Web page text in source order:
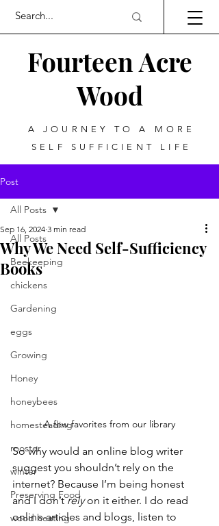
Fourteen Acre
Wood
A JOURNEY TO A MORE
SELF SUFFICIENT LIFE
Post
All Posts
Beekeeping
chickens
Gardening
eggs
Growing
Honey
honeybees
homesteading
rooster
winter
Preserving Food
wood heating
All Posts
Why We Need Self-Sufficiency
Books
Sep 16, 2024 3 min read
A few favorites from our library
So why would an online blog writer
suggest you shouldn’t rely on the
internet? Because I’m being honest
and I don’t rely on it either. I do read
online articles and blogs, listen to